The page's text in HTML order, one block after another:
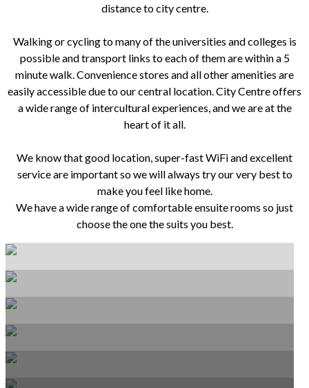
distance to city centre.
Walking or cycling to many of the universities and colleges is
possible and transport links to each of them are within a 5
minute walk. Convenience stores and all other amenities are
easily accessible due to our central location. City Centre offers
a wide range of intercultural experiences, and we are at the
heart of it all.
We know that good location, super-fast WiFi and excellent
service are important so we will always try our very best to
make you feel like home.
We have a wide range of comfortable ensuite rooms so just
choose the one the suits you best.